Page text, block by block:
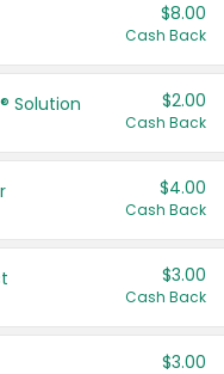
$8.00
Cash Back
Solution $2.00
Cash Back
$4.00
Cash Back
$3.00
Cash Back
$3.00